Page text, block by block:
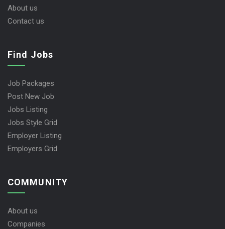
About us
Contact us
Find Jobs
Job Packages
Post New Job
Jobs Listing
Jobs Style Grid
Employer Listing
Employers Grid
COMMUNITY
About us
Companies